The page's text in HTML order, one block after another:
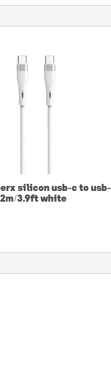
silicon usb-c to usb-
3.9ft white